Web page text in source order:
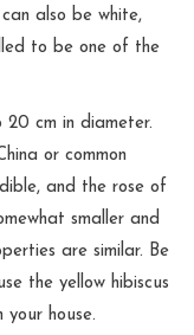
also be white,
to be one of the
20 cm in diameter.
or common
and the rose of
smaller and
are similar. Be
the yellow hibiscus
house.